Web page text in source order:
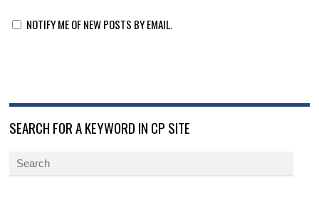
NOTIFY ME OF NEW POSTS BY EMAIL.
SEARCH FOR A KEYWORD IN CP SITE